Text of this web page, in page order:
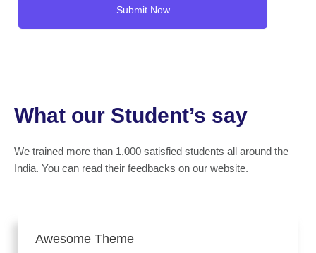
What our Student’s say
We trained more than 1,000 satisfied students all around the
India. You can read their feedbacks on our website.
Awesome Theme